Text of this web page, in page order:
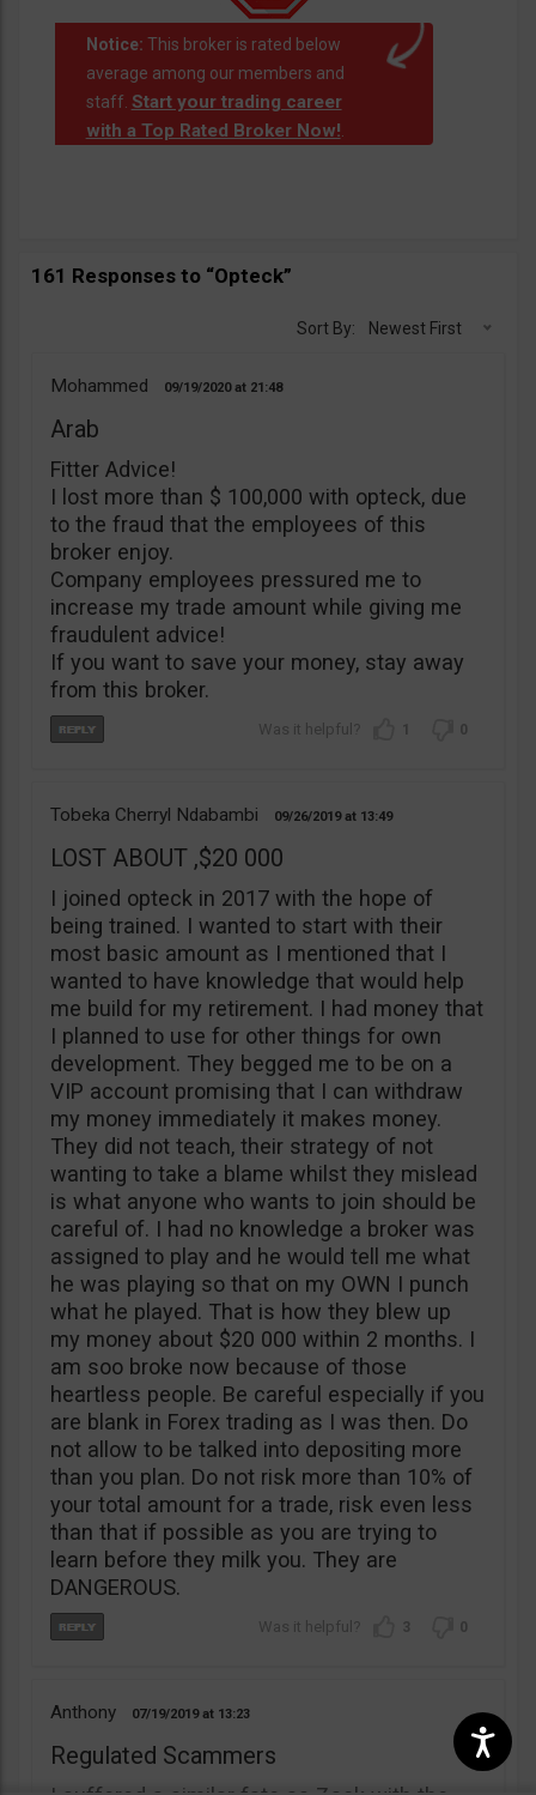
Notice: This broker is rated below
average among our members and
staff. Start your trading career
with a Top Rated Broker Now!.
161 Responses to “Opteck”
Sort By: Newest First
Mohammed 09/19/2020 21:48
Arab
Fitter Advice!
I lost more than $ 100,000 with opteck, due
to the fraud that the employees of this
broker enjoy.
Company employees pressured me to
increase my trade amount while giving me
fraudulent advice!
If you want to save your money, stay away
from this broker.
1 0
Tobeka Cherryl Ndabambi 09/26/2019 13:49
LOST ABOUT ,$20 000
I joined opteck in 2017 with the hope of
being trained. I wanted to start with their
most basic amount as I mentioned that I
wanted to have knowledge that would help
me build for my retirement. I had money that
I planned to use for other things for own
development. They begged me to be on a
VIP account promising that I can withdraw
my money immediately it makes money.
They did not teach, their strategy of not
wanting to take a blame whilst they mislead
is what anyone who wants to join should be
careful of. I had no knowledge a broker was
assigned to play and he would tell me what
he was playing so that on my OWN I punch
what he played. That is how they blew up
my money about $20 000 within 2 months. I
am soo broke now because of those
heartless people. Be careful especially if you
are blank in Forex trading as I was then. Do
not allow to be talked into depositing more
than you plan. Do not risk more than 10% of
your total amount for a trade, risk even less
than that if possible as you are trying to
learn before they milk you. They are
DANGEROUS.
3 0
Anthony 07/19/2019 13:23
Regulated Scammers